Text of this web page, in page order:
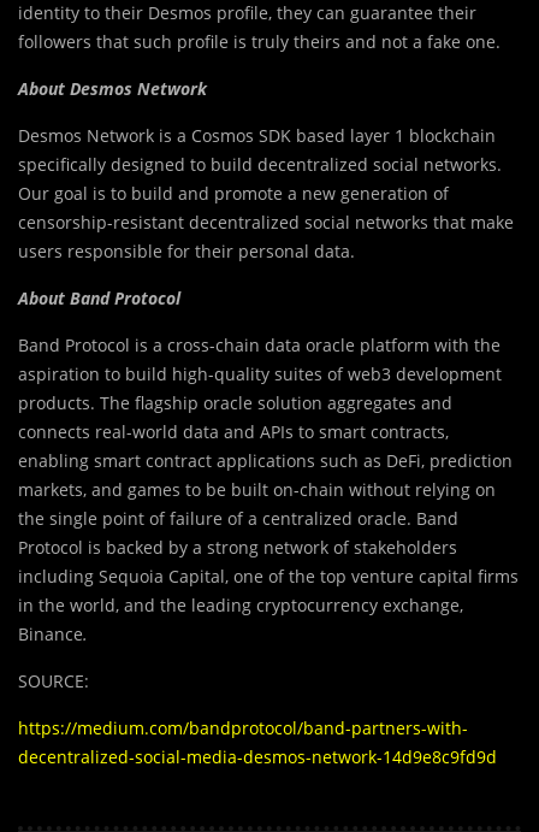
identity to their Desmos profile, they can guarantee their
followers that such profile is truly theirs and not a fake one.
About Desmos Network
Desmos Network is a Cosmos SDK based layer 1 blockchain
specifically designed to build decentralized social networks.
Our goal is to build and promote a new generation of
censorship-resistant decentralized social networks that make
users responsible for their personal data.
About Band Protocol
Band Protocol is a cross-chain data oracle platform with the
aspiration to build high-quality suites of web3 development
products. The flagship oracle solution aggregates and
connects real-world data and APIs to smart contracts,
enabling smart contract applications such as DeFi, prediction
markets, and games to be built on-chain without relying on
the single point of failure of a centralized oracle. Band
Protocol is backed by a strong network of stakeholders
including Sequoia Capital, one of the top venture capital firms
in the world, and the leading cryptocurrency exchange,
Binance.
SOURCE:
https://medium.com/bandprotocol/band-partners-with-
decentralized-social-media-desmos-network-14d9e8c9fd9d